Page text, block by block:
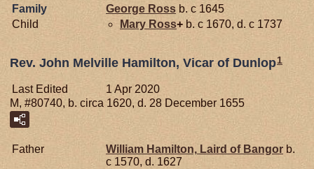
Family George Ross b. c 1645
Child
Mary Ross+ b. c 1670, d. c 1737
Rev. John Melville Hamilton, Vicar of Dunlop1
Last Edited
1 Apr 2020
M, #80740, b. circa 1620, d. 28 December 1655
Father William Hamilton, Laird of Bangor b.
c 1570, d. 1627